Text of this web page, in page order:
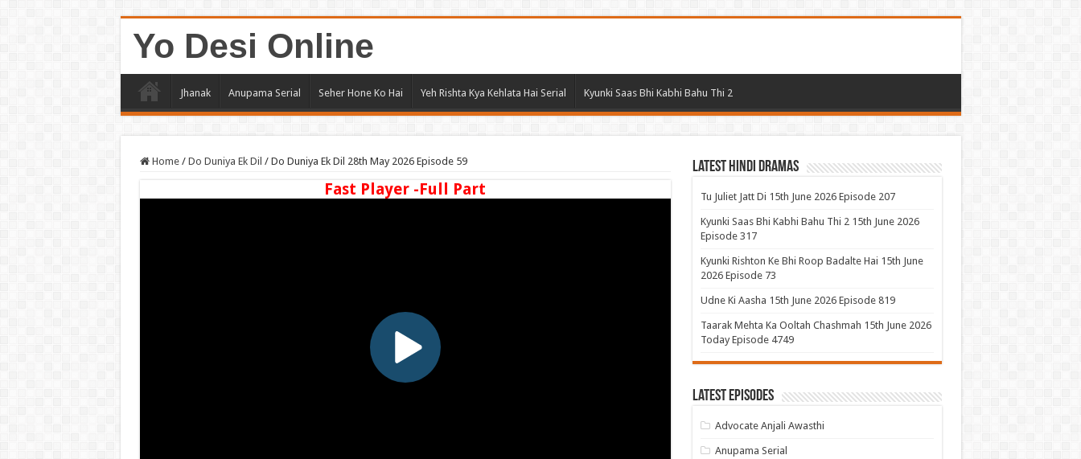
Yo Desi Online
Jhanak Anupama Serial Seher Hone Ko Hai Yeh Rishta Kya Kehlata Hai Serial Kyunki Saas Bhi Kabhi Bahu Thi 2
Home / Do Duniya Ek Dil / Do Duniya Ek Dil 28th May 2026 Episode 59
Fast Player -Full Part
Latest Hindi Dramas
Tu Juliet Jatt Di 15th June 2026 Episode 207
Kyunki Saas Bhi Kabhi Bahu Thi 2 15th June 2026
Episode 317
Kyunki Rishton Ke Bhi Roop Badalte Hai 15th June
2026 Episode 73
Udne Ki Aasha 15th June 2026 Episode 819
Taarak Mehta Ka Ooltah Chashmah 15th June 2026
Today Episode 4749
Latest Episodes
Advocate Anjali Awasthi
Anupama Serial